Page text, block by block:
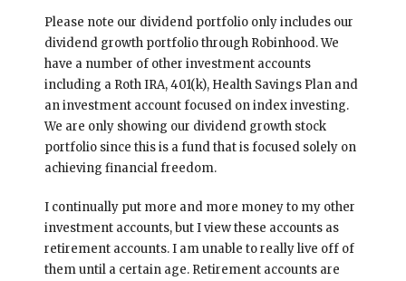
Please note our dividend portfolio only includes our
dividend growth portfolio through Robinhood. We
have a number of other investment accounts
including a Roth IRA, 401(k), Health Savings Plan and
an investment account focused on index investing.
We are only showing our dividend growth stock
portfolio since this is a fund that is focused solely on
achieving financial freedom.
I continually put more and more money to my other
investment accounts, but I view these accounts as
retirement accounts. I am unable to really live off of
them until a certain age. Retirement accounts are